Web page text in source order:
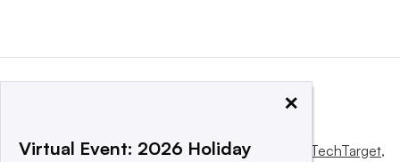
This website is owned and operated by Informa TechTarget,
×
Virtual Event: 2026 Holiday